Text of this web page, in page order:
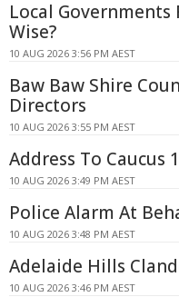
Local Governments
Wise?
10 AUG 2026 3:56 PM AEST
Baw Baw Shire
Directors
10 AUG 2026 3:55 PM AEST
Address To Caucus
10 AUG 2026 3:49 PM AEST
Police Alarm At
10 AUG 2026 3:48 PM AEST
Adelaide Hills
10 AUG 2026 3:46 PM AEST